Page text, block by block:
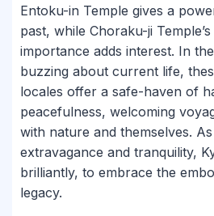
Entoku-in Temple gives a
past, while Choraku-ji
importance adds interest. In
buzzing about current life,
locales offer a safe-haven of
peacefulness, welcoming
with nature and themselves.
extravagance and tranquility,
brilliantly, to embrace the
legacy.